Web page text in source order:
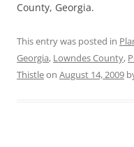
County, Georgia.
This entry was posted in
Georgia, Lowndes County,
Thistleon August 14, 2009